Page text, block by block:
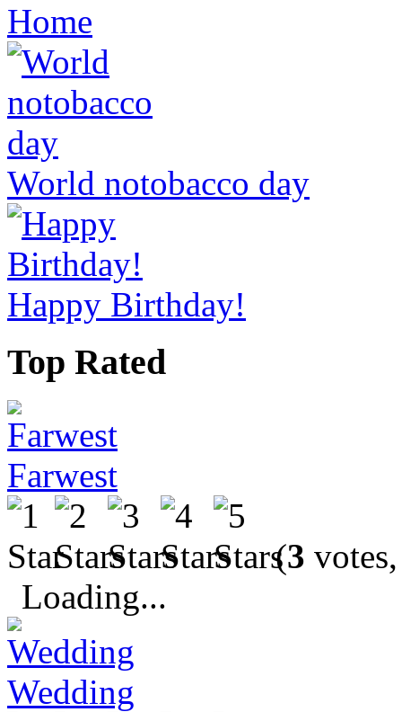
Home
World notobacco day
Happy Birthday!
Top Rated
Farwest
(3
Loading...
Wedding